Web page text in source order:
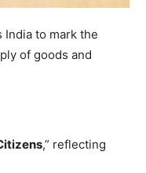
India to mark the
of goods and
,” reflecting